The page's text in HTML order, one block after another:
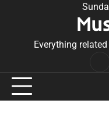
Everything